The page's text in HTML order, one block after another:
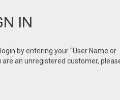
IN
by entering your “User Name or
are an unregistered customer,